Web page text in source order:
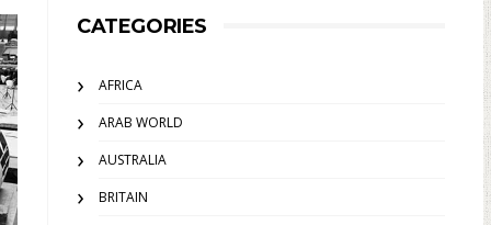
CATEGORIES
AFRICA
ARAB WORLD
AUSTRALIA
BRITAIN